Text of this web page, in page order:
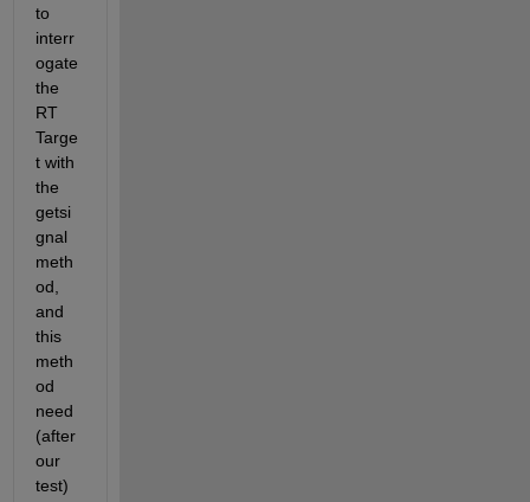
to
interr
ogate
the
RT
Targe
t with
the
getsi
gnal
meth
od,
and
this
meth
od
need
(after
our
test)